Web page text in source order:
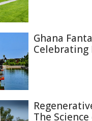
Ghana
The